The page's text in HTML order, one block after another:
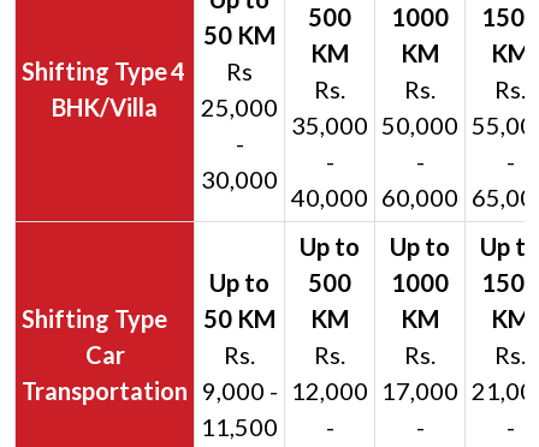
4
BHK/Villa
Rs
25,000
-
30,000
Rs.
35,000
-
40,000
Rs.
50,000
-
60,000
Rs.
-
Car
Transportation
Rs.
9,000 -
11,500
Rs.
12,000
-
Rs.
17,000
-
Rs.
-